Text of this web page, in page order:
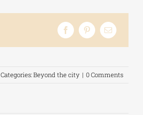
Categories:Beyond the city | 0 Comments